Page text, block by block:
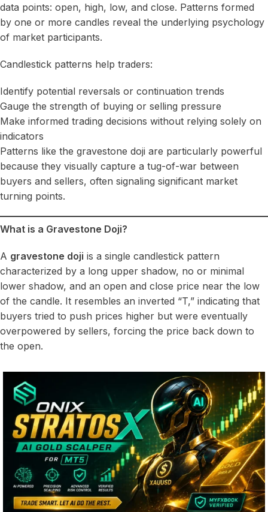
data points: open, high, low, and close. Patterns formed
by one or more candles reveal the underlying psychology
of market participants.
Candlestick patterns help traders:
Identify potential reversals or continuation trends
Gauge the strength of buying or selling pressure
Make informed trading decisions without relying solely on
indicators
Patterns like the gravestone doji are particularly powerful
because they visually capture a tug-of-war between
buyers and sellers, often signaling significant market
turning points.
What is a Gravestone Doji?
A gravestone doji is a single candlestick pattern
characterized by a long upper shadow, no or minimal
lower shadow, and an open and close price near the low
of the candle. It resembles an inverted “T,” indicating that
buyers tried to push prices higher but were eventually
overpowered by sellers, forcing the price back down to
the open.